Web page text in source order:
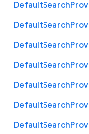
DefaultSearch
DefaultSearch
DefaultSearch
DefaultSearch
DefaultSearch
DefaultSearch
DefaultSearch